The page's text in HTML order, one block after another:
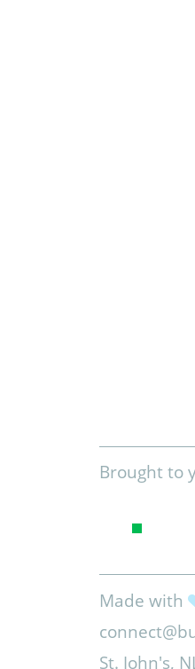
Brought to
Made with
St. John's,